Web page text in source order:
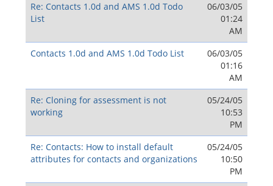
Re: Contacts 1.0d and AMS 1.0d Todo
List
06/03/05
01:24
AM
Contacts 1.0d and AMS 1.0d Todo List
06/03/05
01:16
AM
Re: Cloning for assessment is not
working
05/24/05
10:53
PM
Re: Contacts: How to install default
attributes for contacts and organizations
05/24/05
10:50
PM